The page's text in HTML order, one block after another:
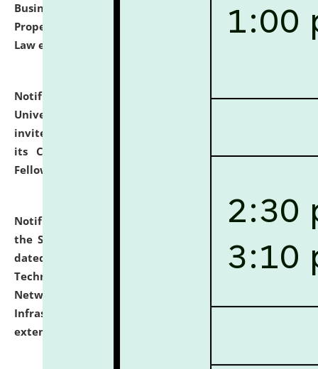
Business Law, Environmental Law, Intellectual
Property Right Law, International Law, Human Rights
Law etc.)
Notification dated: July 10, 2026,National Law
University and Judicial Academy (NLUJA), Assam
invites applications for contractual positions under
its Continuing Legal Education (CLE) and Lawyer
Fellowship Programmes.
Notification dated: July 10, 2026,
With reference to
the SNIQ No. NLUJAA/ADMIN/F/IT-AUDIT/2026/42/606
dated 26-06-2026 for Comprehensive Information
Technology (IT), Information Security, Cyber Security,
Network, Digital Asset, Website, Email, ERP and CCTV
Infrastructure Audit of NLUJA, Assam has been
extended.